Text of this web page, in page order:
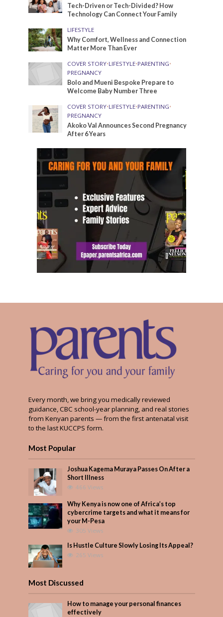
Tech-Driven or Tech-Divided? How
Technology Can Connect Your Family
LIFESTYLE
Why Comfort, Wellness and Connection
Matter More Than Ever
COVER STORY•LIFESTYLE•PARENTING•
PREGNANCY
Bolo and Mueni Bespoke Prepare to
Welcome Baby Number Three
COVER STORY•LIFESTYLE•PARENTING•
PREGNANCY
Akoko Val Announces Second Pregnancy
After 6 Years
Every month, we bring you medically reviewed
guidance, CBC school-year planning, and real stories
from Kenyan parents — from the first antenatal visit
to the last KUCCPS form.
Most Popular
Joshua Kagema Muraya Passes On After a
Short Illness
466 Views
Why Kenya is now one of Africa’s top
cybercrime targets and what it means for
your M-Pesa
305 Views
Is Hustle Culture Slowly Losing Its Appeal?
265 Views
Most Discussed
How to manage your personal finances
effectively